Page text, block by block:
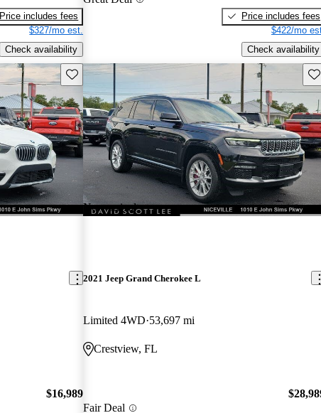
Price includes fees
$327/mo est.
Check availability
Price includes fees
$422/mo
Check availability
Save this listing
$16,989
New arrival
2021 Jeep Grand Cherokee L
Limited 4WD 53,697 mi
Crestview, FL
Fair Deal